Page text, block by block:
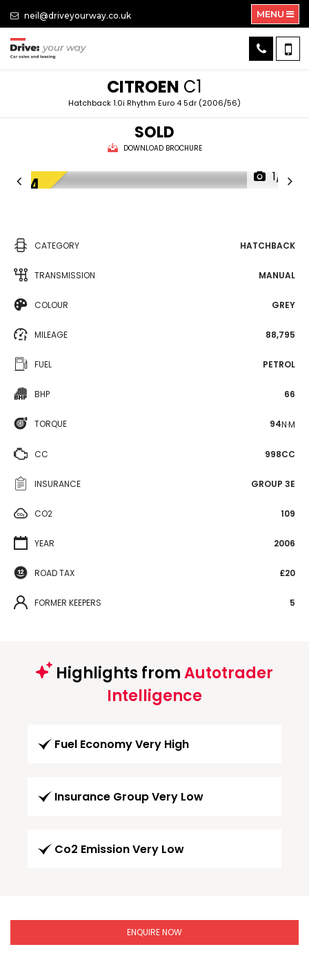
neil@driveyourway.co.uk MENU
CITROEN C1
Hatchback 1.0i Rhythm Euro 4 5dr (2006/56)
SOLD
DOWNLOAD BROCHURE
1/5
CATEGORY HATCHBACK
TRANSMISSION MANUAL
COLOUR GREY
MILEAGE 88,795
FUEL PETROL
BHP 66
TORQUE 94N·M
CC 998CC
INSURANCE GROUP 3E
CO2 109
YEAR 2006
ROAD TAX £20
FORMER KEEPERS 5
Highlights fromAutotrader
Intelligence
Fuel Economy Very High
Insurance Group Very Low
Co2 Emission Very Low
ENQUIRE NOW